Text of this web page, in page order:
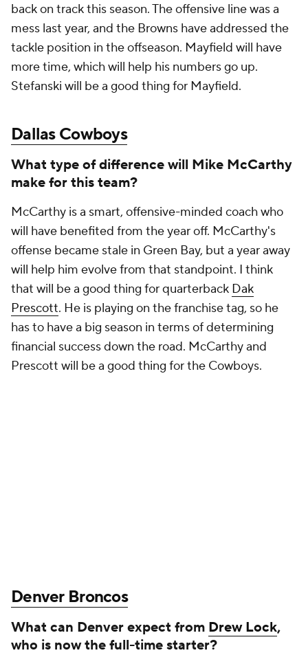
back on track this season. The offensive line was a
mess last year, and the Browns have addressed the
tackle position in the offseason. Mayfield will have
more time, which will help his numbers go up.
Stefanski will be a good thing for Mayfield.
Dallas Cowboys
What type of difference will Mike McCarthy
make for this team?
McCarthy is a smart, offensive-minded coach who
will have benefited from the year off. McCarthy's
offense became stale in Green Bay, but a year away
will help him evolve from that standpoint. I think
that will be a good thing for quarterback Dak
Prescott. He is playing on the franchise tag, so he
has to have a big season in terms of determining
financial success down the road. McCarthy and
Prescott will be a good thing for the Cowboys.
Denver Broncos
What can Denver expect from Drew Lock,
who is now the full-time starter?